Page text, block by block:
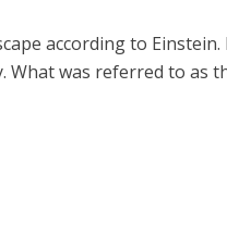
according to
was referred to as